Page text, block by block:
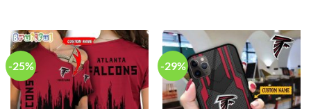
$39.00.
$29.99.
-25% -29%